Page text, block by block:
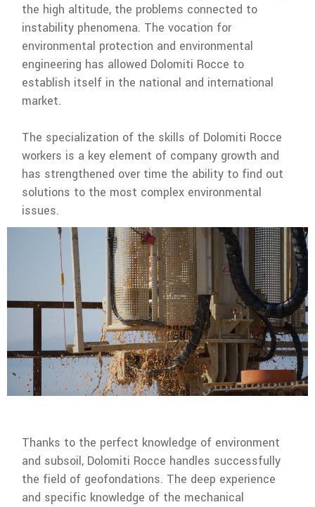
the high altitude, the problems connected to
instability phenomena. The vocation for
environmental protection and environmental
engineering has allowed Dolomiti Rocce to
establish itself in the national and international
market.
The specialization of the skills of Dolomiti Rocce
workers is a key element of company growth and
has strengthened over time the ability to find out
solutions to the most complex environmental
issues.
Thanks to the perfect knowledge of environment
and subsoil, Dolomiti Rocce handles successfully
the field of geofondations. The deep experience
and specific knowledge of the mechanical